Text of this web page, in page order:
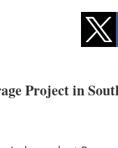
Project in